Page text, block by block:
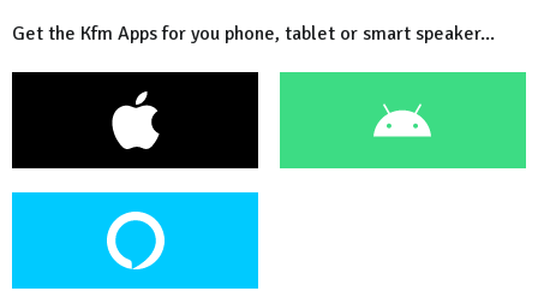
Get the Kfm Apps for you phone, tablet or smart speaker...